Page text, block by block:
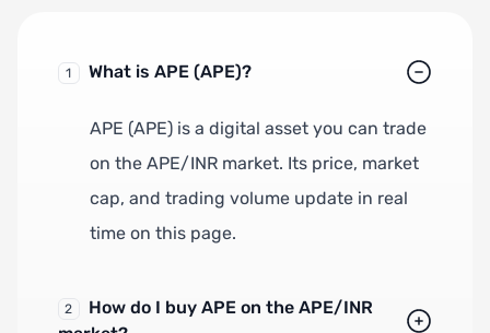
1 What is APE (APE)?
APE (APE) is a digital asset you can trade
on the APE/INR market. Its price, market
cap, and trading volume update in real
time on this page.
2
How do I buy APE on the APE/INR